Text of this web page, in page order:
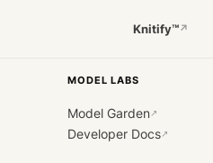
Knitify™↗
MODEL LABS
Model Garden↗
Developer Docs↗